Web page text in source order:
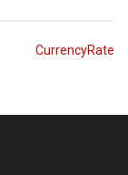
CurrencyRate